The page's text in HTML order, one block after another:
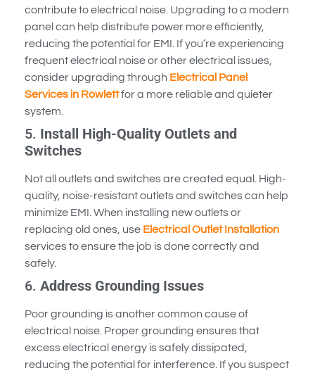
contribute to electrical noise. Upgrading to a modern
panel can help distribute power more efficiently,
reducing the potential for EMI. If you’re experiencing
frequent electrical noise or other electrical issues,
consider upgrading through Electrical Panel
Services in Rowlettfor a more reliable and quieter
system.
5. Install High-Quality Outlets and
Switches
Not all outlets and switches are created equal. High-
quality, noise-resistant outlets and switches can help
minimize EMI. When installing new outlets or
replacing old ones, use Electrical Outlet Installation
services to ensure the job is done correctly and
safely.
6. Address Grounding Issues
Poor grounding is another common cause of
electrical noise. Proper grounding ensures that
excess electrical energy is safely dissipated,
reducing the potential for interference. If you suspect